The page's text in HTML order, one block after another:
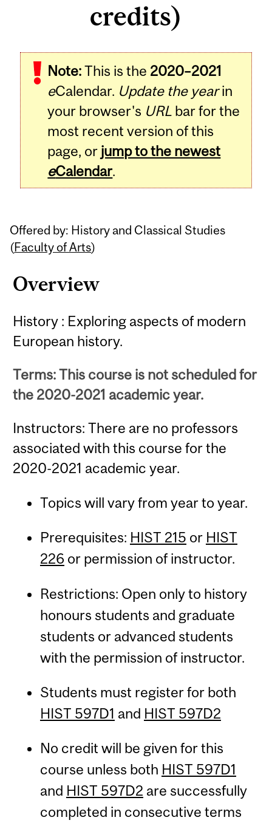
credits)
Note:This is the 2020–2021
eCalendar. Update the yearin
your browser's URL bar for the
most recent version of this
page, or jump to the newest
eCalendar.
Offered by: History and Classical Studies
(Faculty of Arts)
Overview
History : Exploring aspects of modern
European history.
Terms: This course is not scheduled for
the 2020-2021 academic year.
Instructors: There are no professors
associated with this course for the
2020-2021 academic year.
Topics will vary from year to year.
Prerequisites: HIST 215 or HIST
226 or permission of instructor.
Restrictions: Open only to history
honours students and graduate
students or advanced students
with the permission of instructor.
Students must register for both
HIST 597D1 and HIST 597D2
No credit will be given for this
course unless both HIST 597D1
and HIST 597D2 are successfully
completed in consecutive terms
Related
Content